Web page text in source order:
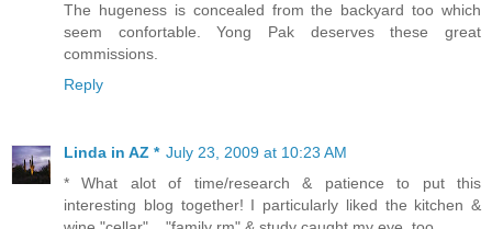
The hugeness is concealed from the backyard too which
seem confortable. Yong Pak deserves these great
commissions.
Reply
Linda in AZ * July 23, 2009 at 10:23 AM
* What alot of time/research & patience to put this
interesting blog together! I particularly liked the kitchen &